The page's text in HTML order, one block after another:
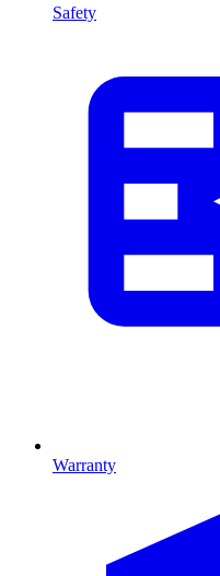
Safety
Warranty